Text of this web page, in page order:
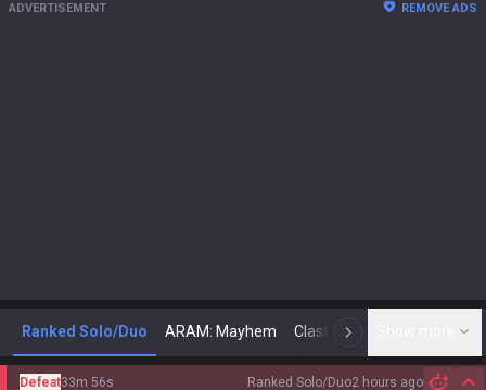
ADVERTISEMENT REMOVE ADS
Ranked Solo/Duo ARAM: Mayhem Classic N
Ranked Solo/Duo2 hours ago
Defeat33m 56s